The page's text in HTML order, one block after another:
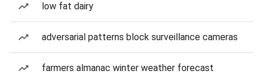
low fat dairy
adversarial patterns block surveillance cameras
farmers almanac winter weather forecast